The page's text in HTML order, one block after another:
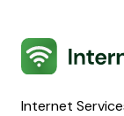
Internet Services
Internet